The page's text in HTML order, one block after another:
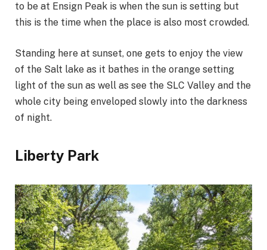
to be at Ensign Peak is when the sun is setting but
this is the time when the place is also most crowded.
Standing here at sunset, one gets to enjoy the view
of the Salt lake as it bathes in the orange setting
light of the sun as well as see the SLC Valley and the
whole city being enveloped slowly into the darkness
of night.
Liberty Park